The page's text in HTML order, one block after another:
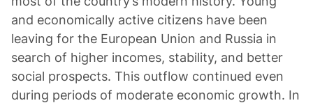
and economically active citizens have been
leaving for the European Union and Russia in
search of higher incomes, stability, and better
social prospects. This outflow continued even
during periods of moderate economic growth. In